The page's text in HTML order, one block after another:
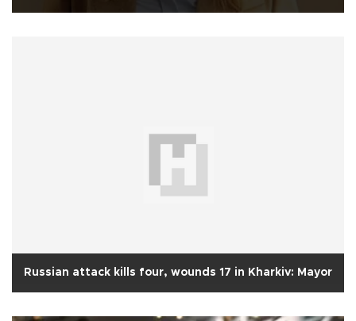
Russian attack kills four, wounds 17 in Kharkiv: Mayor